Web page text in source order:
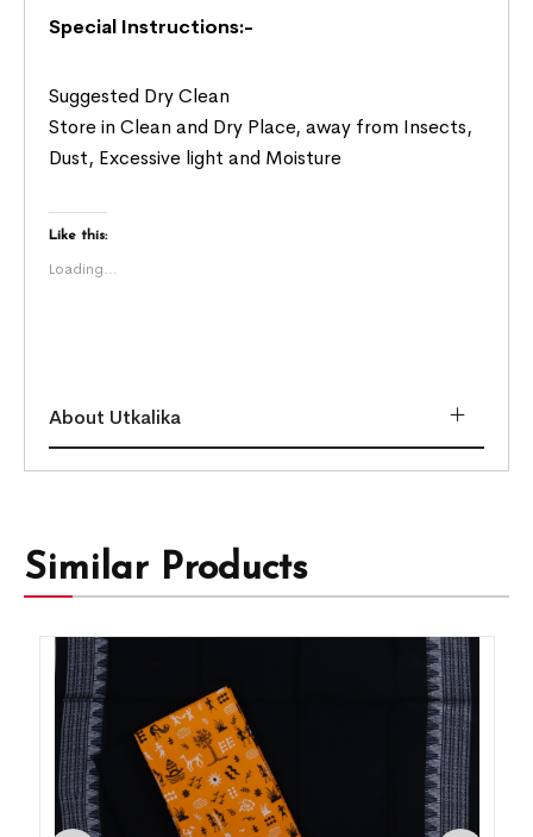
Special Instructions:-
Suggested Dry Clean
Store in Clean and Dry Place, away from Insects,
Dust, Excessive light and Moisture
Like this:
Loading...
About Utkalika
Similar Products